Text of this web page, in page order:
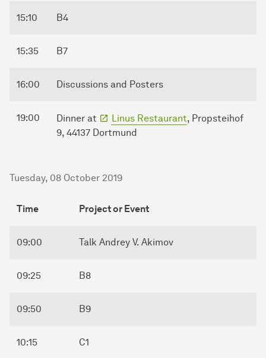
15:10 B4
15:35 B7
16:00 Discussions and Posters
19:00 Dinner at Linus Restaurant, Propsteihof
9, 44137 Dortmund
Tuesday, 08 October 2019
Time Project or Event
09:00 Talk Andrey V. Akimov
09:25 B8
09:50 B9
10:15 C1